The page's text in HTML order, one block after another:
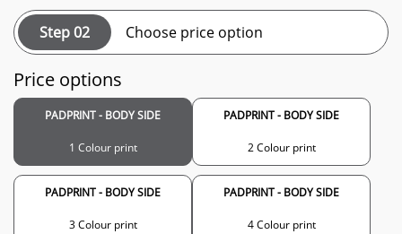
Step 02 Choose price option
Price options
PADPRINT - BODY SIDE
1 Colour print
PADPRINT - BODY SIDE
2 Colour print
PADPRINT - BODY SIDE
3 Colour print
PADPRINT - BODY SIDE
4 Colour print